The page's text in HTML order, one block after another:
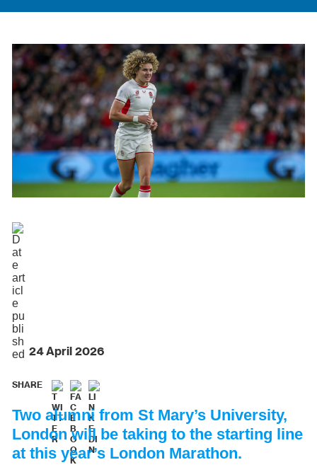
24 April 2026
SHARE
Two alumni from St Mary’s University,
London will be taking to the starting line
at this year’s London Marathon.